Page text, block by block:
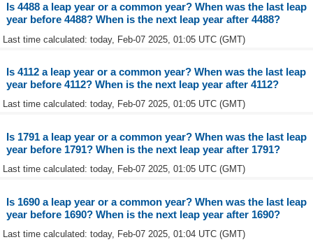
Is 4488 a leap year or a common year? When was the last leap
year before 4488? When is the next leap year after 4488?
Last time calculated: today, Feb-07 2025, 01:05 UTC (GMT)
Is 4112 a leap year or a common year? When was the last leap
year before 4112? When is the next leap year after 4112?
Last time calculated: today, Feb-07 2025, 01:05 UTC (GMT)
Is 1791 a leap year or a common year? When was the last leap
year before 1791? When is the next leap year after 1791?
Last time calculated: today, Feb-07 2025, 01:05 UTC (GMT)
Is 1690 a leap year or a common year? When was the last leap
year before 1690? When is the next leap year after 1690?
Last time calculated: today, Feb-07 2025, 01:04 UTC (GMT)